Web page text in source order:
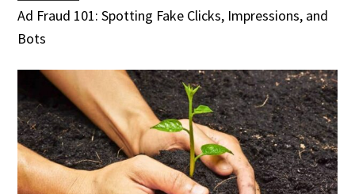
Ad Fraud 101: Spotting Fake Clicks, Impressions, and
Bots